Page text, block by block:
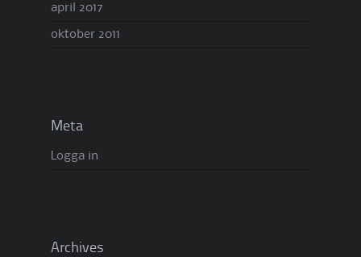
april 2017
oktober 2011
Meta
Logga in
Archives